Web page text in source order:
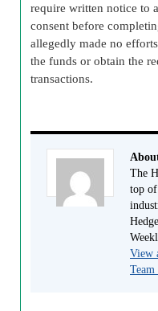
require written notice to
consent before
allegedly made no
the funds or obtain the
transactions.
The
top of
View
Team